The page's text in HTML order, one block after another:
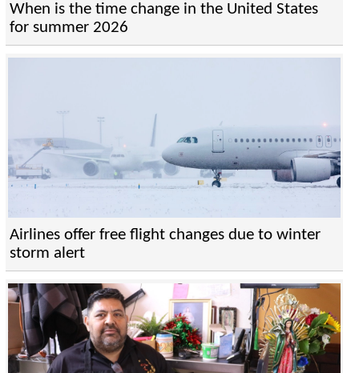
When is the time change in the United States
for summer 2026
Airlines offer free flight changes due to winter
storm alert